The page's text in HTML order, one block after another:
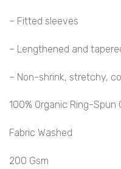
– Fitted sleeves
– Lengthened and
– Non-shrink, stretchy,
100% Organic Ring-Spun
Fabric Washed
200 Gsm